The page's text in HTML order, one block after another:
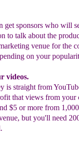
get sponsors who will
to talk about the
venue for the
on your
videos.
is straight from
that views from your
$5 or more from
but you'll need